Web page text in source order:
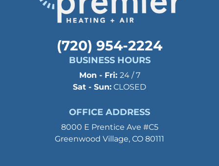
(720) 954-2224
BUSINESS HOURS
Mon - Fri: 24 / 7
Sat - Sun: CLOSED
OFFICE ADDRESS
8000 E Prentice Ave #C5
Greenwood Village, CO 80111